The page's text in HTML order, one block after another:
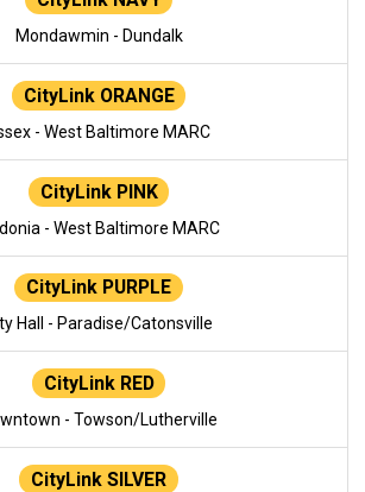
Mondawmin - Dundalk
CityLink ORANGE
- West Baltimore MARC
CityLink PINK
- West Baltimore MARC
CityLink PURPLE
Hall - Paradise/Catonsville
CityLink RED
- Towson/Lutherville
CityLink SILVER